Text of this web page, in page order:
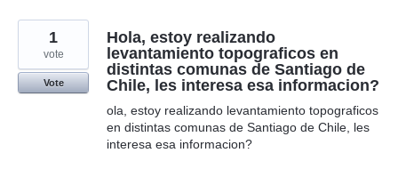
Hola, estoy realizando
levantamiento topograficos en
distintas comunas de Santiago de
Chile, les interesa esa informacion?
ola, estoy realizando levantamiento topograficos
en distintas comunas de Santiago de Chile, les
interesa esa informacion?
1
vote
Vote